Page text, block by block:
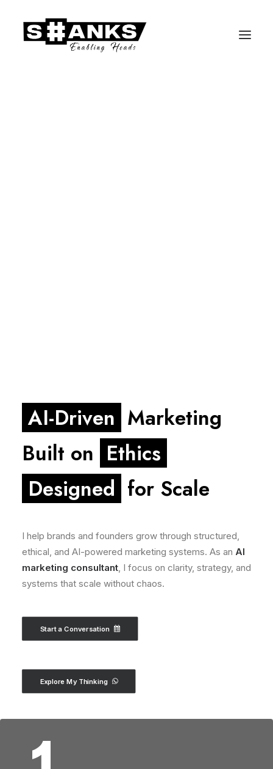
AI-Driven Marketing
Built on Ethics
Designed for Scale
I help brands and founders grow through structured,
ethical, and AI-powered marketing systems. As an AI
marketing consultant, I focus on clarity, strategy, and
systems that scale without chaos.
Start a Conversation
Explore My Thinking